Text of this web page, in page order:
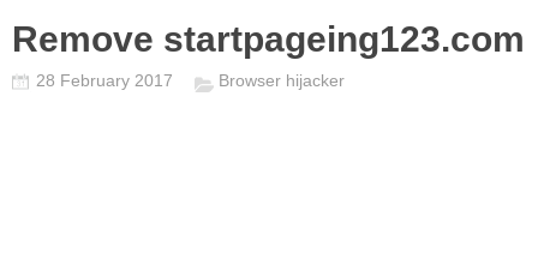
Remove startpageing123.com
28 February 2017 Browser hijacker